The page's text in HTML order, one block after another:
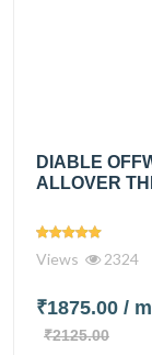
DIABLE
ALLOVER
Views 2324
₹1875.00 /
₹2125.00